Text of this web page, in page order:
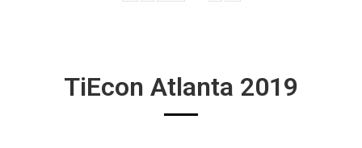
TiEcon Atlanta 2019